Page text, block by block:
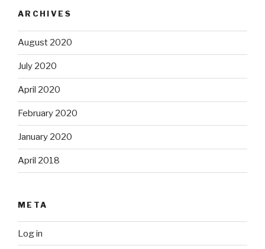
ARCHIVES
August 2020
July 2020
April 2020
February 2020
January 2020
April 2018
META
Log in